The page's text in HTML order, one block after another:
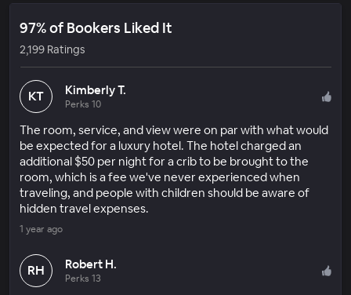
97% of Bookers Liked It
2,199 Ratings
KT Kimberly T.
Perks 10
The room, service, and view were on par with what would
be expected for a luxury hotel. The hotel charged an
additional $50 per night for a crib to be brought to the
room, which is a fee we've never experienced when
traveling, and people with children should be aware of
hidden travel expenses.
1 year ago
RH Robert H.
Perks 13